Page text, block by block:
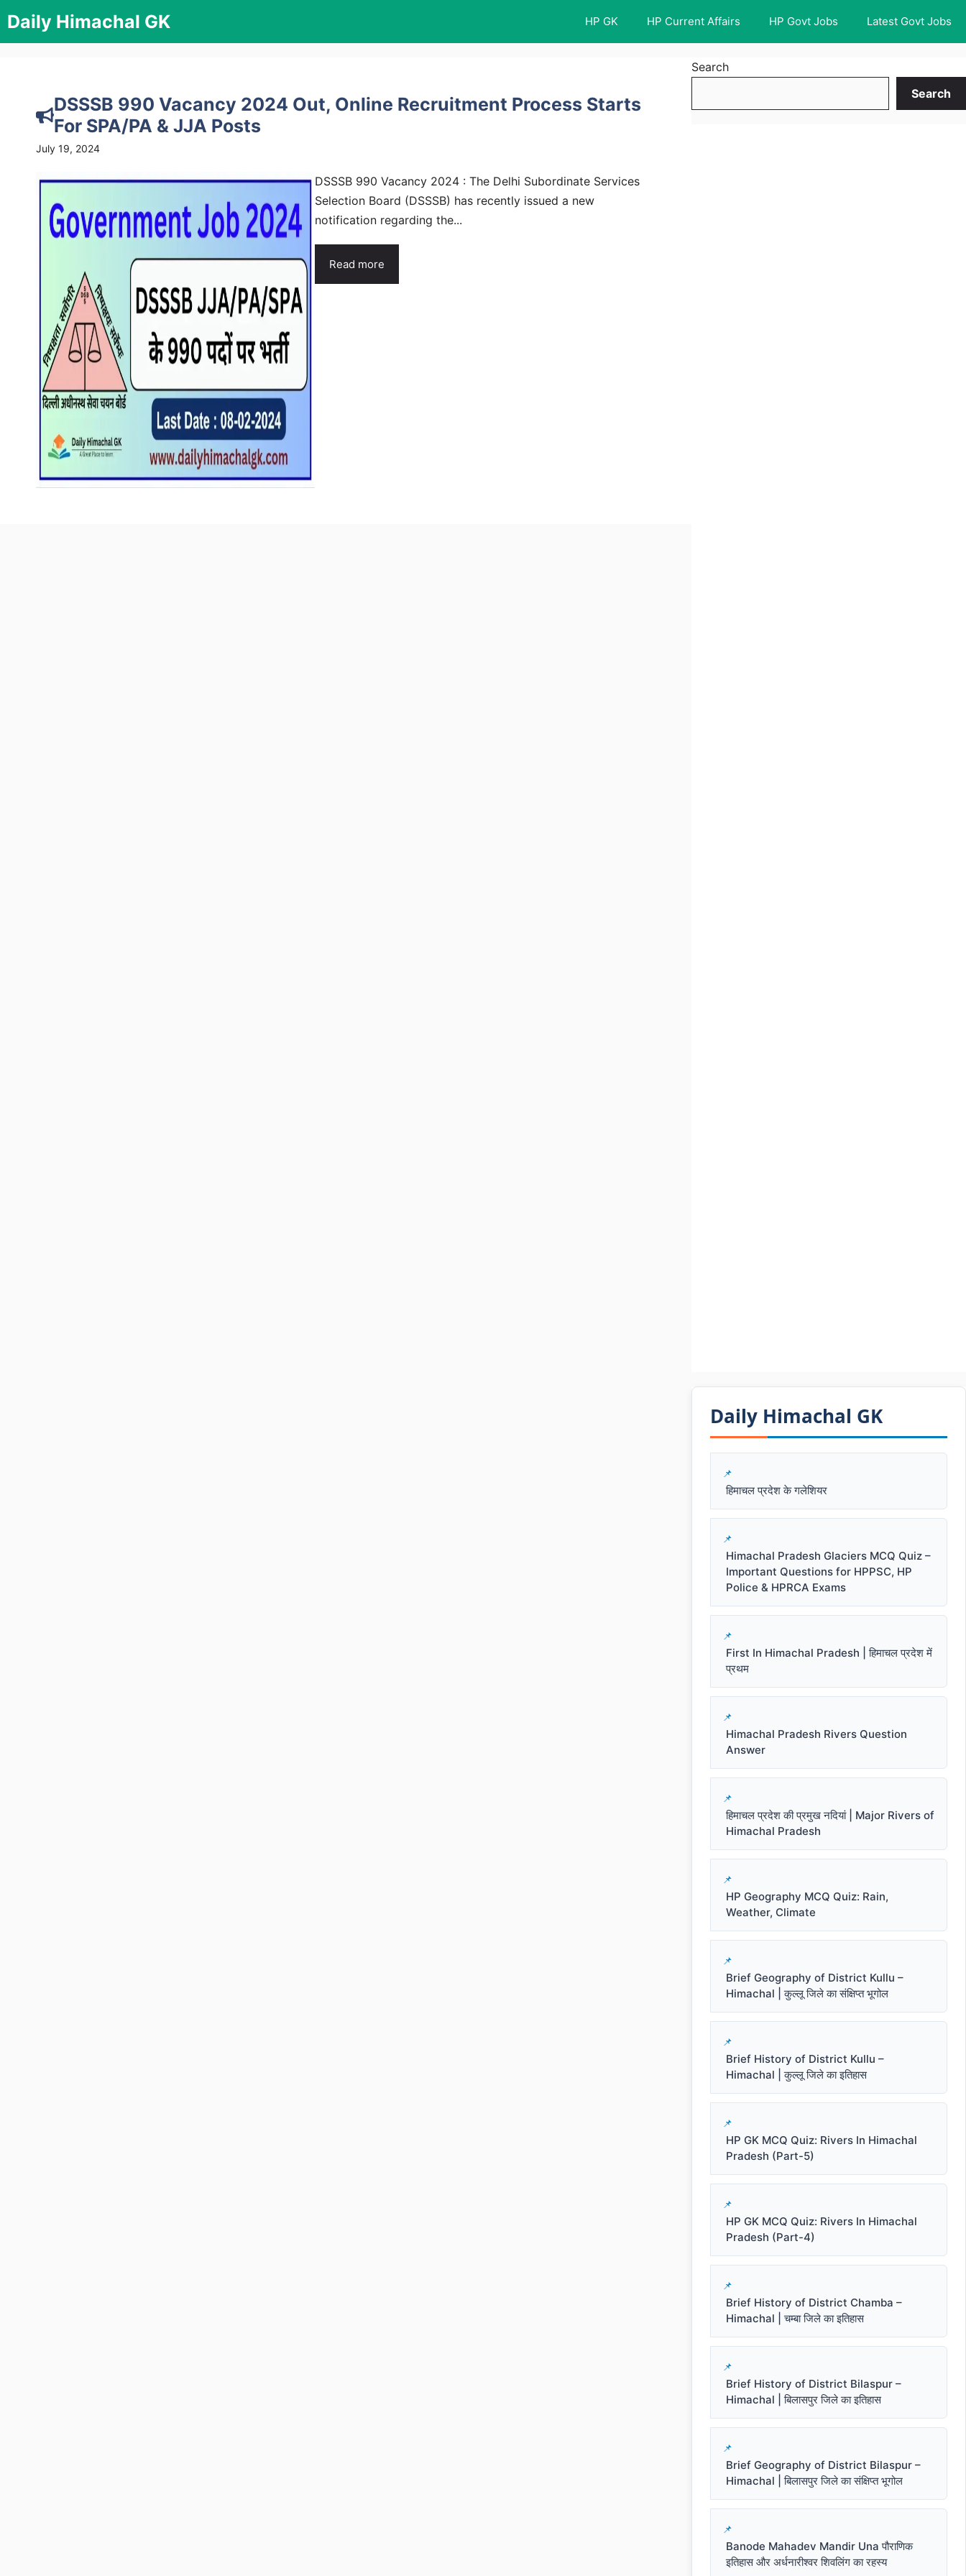
to
content
Daily Himachal GK HP GK HP Current Affairs HP Govt Jobs Latest Govt Jobs
DSSSB 990 Vacancy 2024 Out, Online Recruitment Process Starts
For SPA/PA & JJA Posts
July 19, 2024
DSSSB 990 Vacancy 2024 : The Delhi Subordinate Services
Selection Board (DSSSB) has recently issued a new
notification regarding the...
Read more
Search
Search
Daily Himachal GK​​
हिमाचल प्रदेश के गलेशियर
Himachal Pradesh Glaciers MCQ Quiz –
Important Questions for HPPSC, HP
Police & HPRCA Exams
First In Himachal Pradesh | हिमाचल प्रदेश में
प्रथम
Himachal Pradesh Rivers Question
Answer
हिमाचल प्रदेश की प्रमुख नदियां | Major Rivers of
Himachal Pradesh
HP Geography MCQ Quiz: Rain,
Weather, Climate
Brief Geography of District Kullu –
Himachal | कुल्लू जिले का संक्षिप्त भूगोल
Brief History of District Kullu –
Himachal | कुल्लू जिले का इतिहास
HP GK MCQ Quiz: Rivers In Himachal
Pradesh (Part-5)
HP GK MCQ Quiz: Rivers In Himachal
Pradesh (Part-4)
Brief History of District Chamba –
Himachal | चम्बा जिले का इतिहास
Brief History of District Bilaspur –
Himachal | बिलासपुर जिले का इतिहास
Brief Geography of District Bilaspur –
Himachal | बिलासपुर जिले का संक्षिप्त भूगोल
Banode Mahadev Mandir Una पौराणिक
इतिहास और अर्धनारीश्वर शिवलिंग का रहस्य